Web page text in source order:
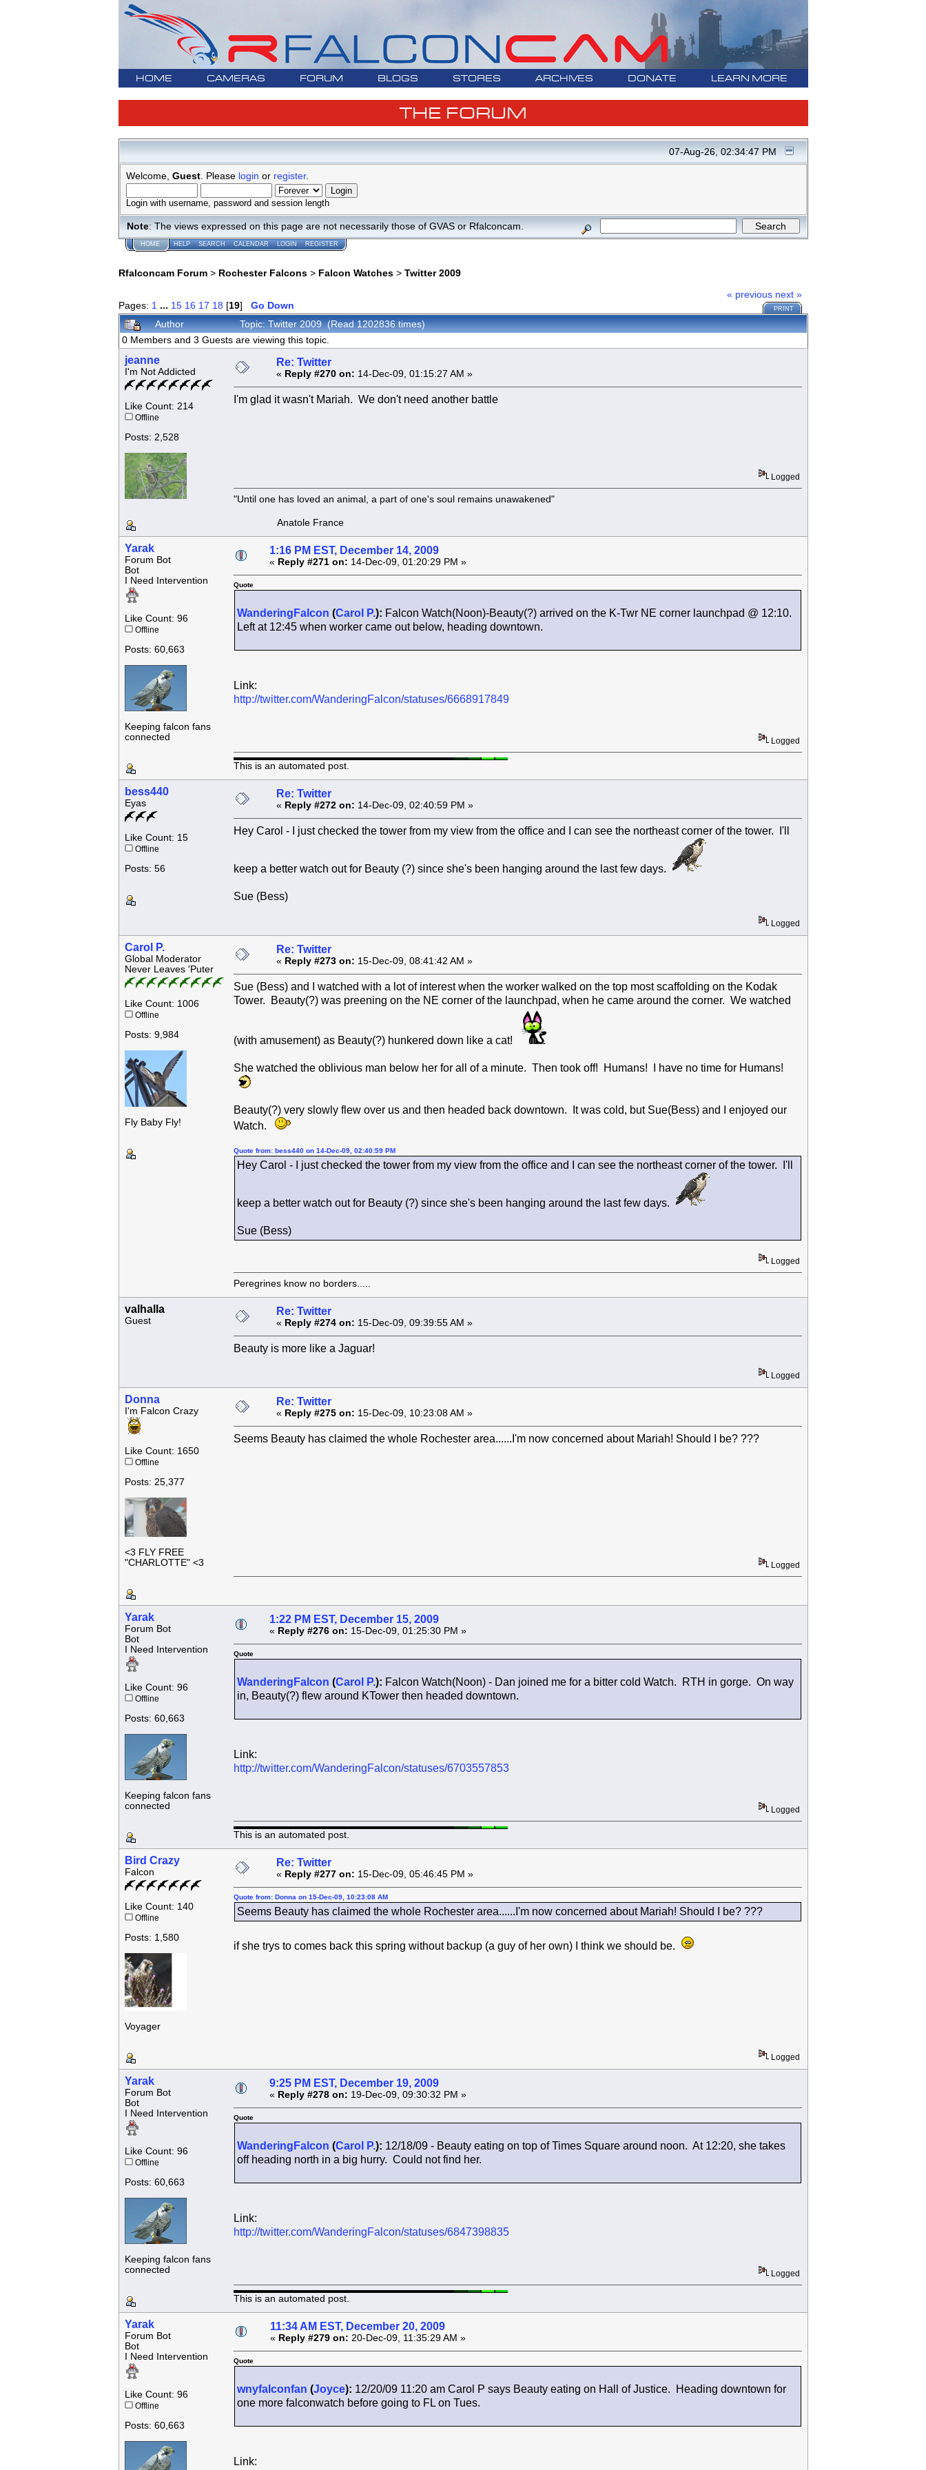
HOME CAMERAS FORUM BLOGS STORES ARCHIVES DONATE LEARN MORE
THE FORUM
07-Aug-26, 02:34:47 PM
Welcome, Guest. Please login or register.
Login with username, password and session length
Note: The views expressed on this page are not necessarily those of GVAS or Rfalconcam.
HOME HELP SEARCH CALENDAR LOGIN REGISTER
Rfalconcam Forum> Rochester Falcons> Falcon Watches> Twitter 2009
Pages: 1 ... 15 16 17 18 [19] Go Down
« previous next »
PRINT
Author Topic: Twitter 2009 (Read 1202836 times)
0 Members and 3 Guests are viewing this topic.
jeanne
I'm Not Addicted
Like Count: 214
Offline
Posts: 2,528
Re: Twitter
« Reply #270 on: 14-Dec-09, 01:15:27 AM »
I'm glad it wasn't Mariah. We don't need another battle
Logged
"Until one has loved an animal, a part of one's soul remains unawakened"
Anatole France
Yarak
Forum Bot
Bot
I Need Intervention
Like Count: 96
Offline
Posts: 60,663
Keeping falcon fans
connected
1:16 PM EST, December 14, 2009
« Reply #271 on: 14-Dec-09, 01:20:29 PM »
Quote
WanderingFalcon (Carol P.): Falcon Watch(Noon)-Beauty(?) arrived on the K-Twr NE corner launchpad @ 12:10.
Left at 12:45 when worker came out below, heading downtown.
Link:
http://twitter.com/WanderingFalcon/statuses/6668917849
Logged
This is an automated post.
bess440
Eyas
Like Count: 15
Offline
Posts: 56
Re: Twitter
« Reply #272 on: 14-Dec-09, 02:40:59 PM »
Hey Carol - I just checked the tower from my view from the office and I can see the northeast corner of the tower. I'll
keep a better watch out for Beauty (?) since she's been hanging around the last few days.
Sue (Bess)
Logged
Carol P.
Global Moderator
Never Leaves 'Puter
Like Count: 1006
Offline
Posts: 9,984
Fly Baby Fly!
Re: Twitter
« Reply #273 on: 15-Dec-09, 08:41:42 AM »
Sue (Bess) and I watched with a lot of interest when the worker walked on the top most scaffolding on the Kodak
Tower. Beauty(?) was preening on the NE corner of the launchpad, when he came around the corner. We watched
(with amusement) as Beauty(?) hunkered down like a cat!
She watched the oblivious man below her for all of a minute. Then took off! Humans! I have no time for Humans!
Beauty(?) very slowly flew over us and then headed back downtown. It was cold, but Sue(Bess) and I enjoyed our
Watch.
Quote from: bess440 on 14-Dec-09, 02:40:59 PM
Hey Carol - I just checked the tower from my view from the office and I can see the northeast corner of the tower. I'll
keep a better watch out for Beauty (?) since she's been hanging around the last few days.
Sue (Bess)
Logged
Peregrines know no borders.....
valhalla
Guest
Re: Twitter
« Reply #274 on: 15-Dec-09, 09:39:55 AM »
Beauty is more like a Jaguar!
Logged
Donna
I'm Falcon Crazy
Like Count: 1650
Offline
Posts: 25,377
<3 FLY FREE
"CHARLOTTE" <3
Re: Twitter
« Reply #275 on: 15-Dec-09, 10:23:08 AM »
Seems Beauty has claimed the whole Rochester area......I'm now concerned about Mariah! Should I be? ???
Logged
Yarak
Forum Bot
Bot
I Need Intervention
Like Count: 96
Offline
Posts: 60,663
Keeping falcon fans
connected
1:22 PM EST, December 15, 2009
« Reply #276 on: 15-Dec-09, 01:25:30 PM »
Quote
WanderingFalcon (Carol P.): Falcon Watch(Noon) - Dan joined me for a bitter cold Watch. RTH in gorge. On way
in, Beauty(?) flew around KTower then headed downtown.
Link:
http://twitter.com/WanderingFalcon/statuses/6703557853
Logged
This is an automated post.
Bird Crazy
Falcon
Like Count: 140
Offline
Posts: 1,580
Voyager
Re: Twitter
« Reply #277 on: 15-Dec-09, 05:46:45 PM »
Quote from: Donna on 15-Dec-09, 10:23:08 AM
Seems Beauty has claimed the whole Rochester area......I'm now concerned about Mariah! Should I be? ???
if she trys to comes back this spring without backup (a guy of her own) I think we should be.
Logged
Yarak
Forum Bot
Bot
I Need Intervention
Like Count: 96
Offline
Posts: 60,663
Keeping falcon fans
connected
9:25 PM EST, December 19, 2009
« Reply #278 on: 19-Dec-09, 09:30:32 PM »
Quote
WanderingFalcon (Carol P.): 12/18/09 - Beauty eating on top of Times Square around noon. At 12:20, she takes
off heading north in a big hurry. Could not find her.
Link:
http://twitter.com/WanderingFalcon/statuses/6847398835
Logged
This is an automated post.
Yarak
Forum Bot
Bot
I Need Intervention
Like Count: 96
Offline
Posts: 60,663
11:34 AM EST, December 20, 2009
« Reply #279 on: 20-Dec-09, 11:35:29 AM »
Quote
wnyfalconfan (Joyce): 12/20/09 11:20 am Carol P says Beauty eating on Hall of Justice. Heading downtown for
one more falconwatch before going to FL on Tues.
Link: